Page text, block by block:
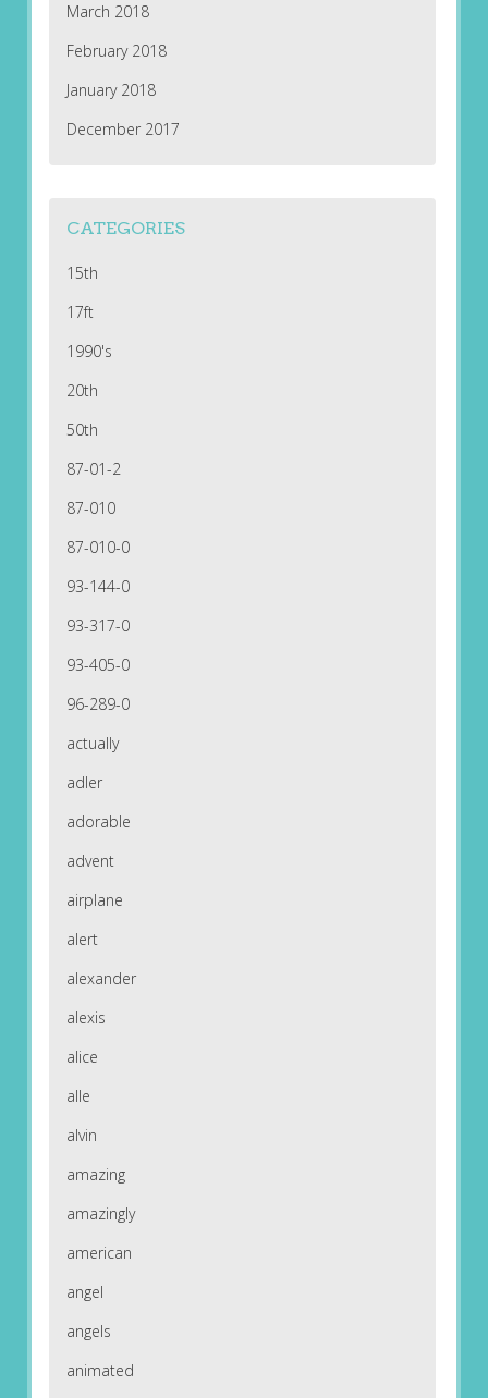
March 2018
February 2018
January 2018
December 2017
CATEGORIES
15th
17ft
1990's
20th
50th
87-01-2
87-010
87-010-0
93-144-0
93-317-0
93-405-0
96-289-0
actually
adler
adorable
advent
airplane
alert
alexander
alexis
alice
alle
alvin
amazing
amazingly
american
angel
angels
animated